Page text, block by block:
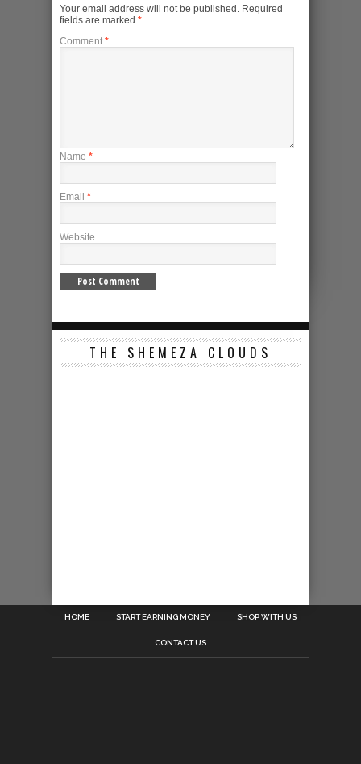
Your email address will not be published. Required
fields are marked *
Comment *
Name *
Email *
Website
THE SHEMEZA CLOUDS
HOME START EARNING MONEY SHOP WITH US
CONTACT US